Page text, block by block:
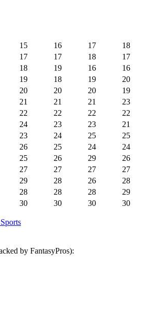
15 16 17 18
17 17 18 17
18 19 16 16
19 18 19 20
20 20 20 19
21 21 21 23
22 22 22 22
24 23 23 21
23 24 25 25
26 25 24 24
25 26 29 26
27 27 27 27
29 28 26 28
28 28 28 29
30 30 30 30
by FantasyPros):